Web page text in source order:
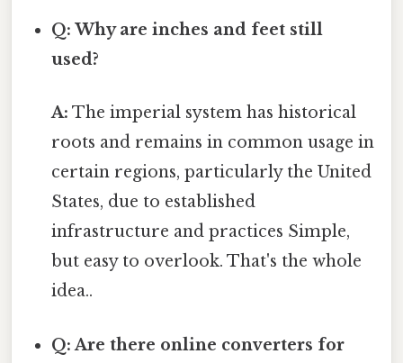
Q: Why are inches and feet still
used?
A: The imperial system has historical
roots and remains in common usage in
certain regions, particularly the United
States, due to established
infrastructure and practices Simple,
but easy to overlook. That's the whole
idea..
Q: Are there online converters for